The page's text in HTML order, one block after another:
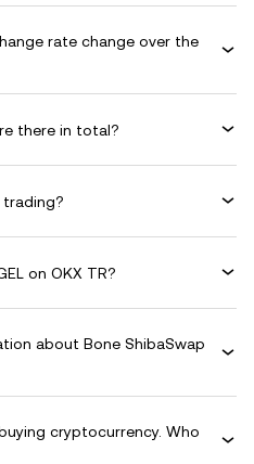
rate change over the
there in total?
trading?
on OKX TR?
about Bone ShibaSwap
cryptocurrency. Who